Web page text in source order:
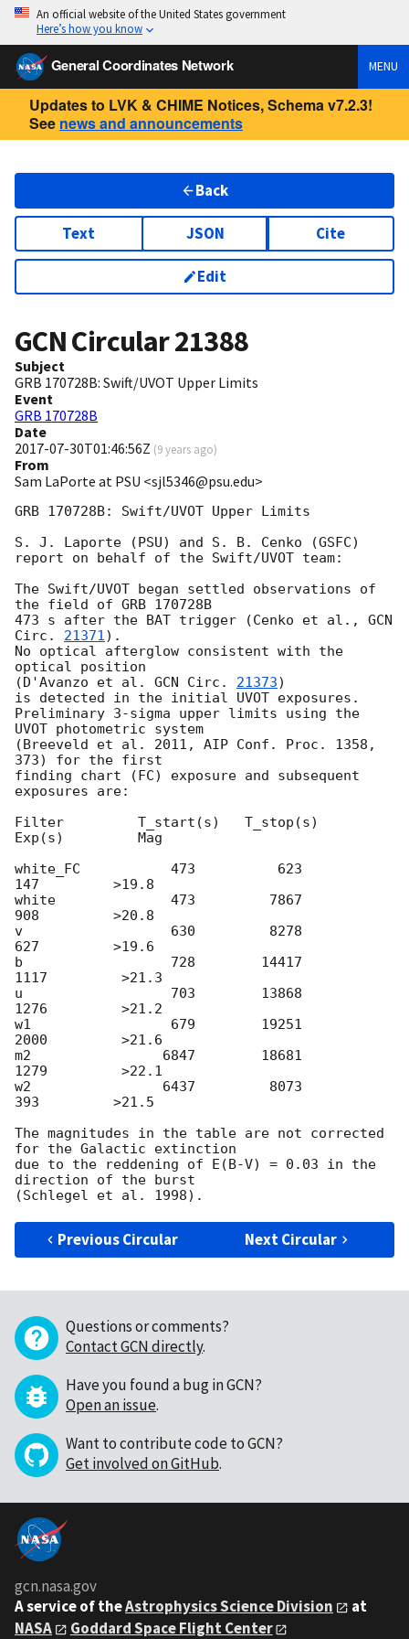
An official website of the United States government
Here’s how you know
General Coordinates Network MENU
Updates to LVK & CHIME Notices, Schema v7.2.3!
See news and announcements
Back
Text JSON Cite
Edit
GCN Circular21388
Subject
GRB 170728B: Swift/UVOT Upper Limits
Event
GRB 170728B
Date
2017-07-30T01:46:56Z (9 years ago)
From
Sam LaPorte at PSU <sjl5346@psu.edu>
GRB 170728B: Swift/UVOT Upper Limits
S. J. Laporte (PSU) and S. B. Cenko (GSFC)
report on behalf of the Swift/UVOT team:
The Swift/UVOT began settled observations of
the field of GRB 170728B
473 s after the BAT trigger (Cenko et al., GCN
Circ. 21371).
No optical afterglow consistent with the
optical position
(D'Avanzo et al. GCN Circ. 21373)
is detected in the initial UVOT exposures.
Preliminary 3-sigma upper limits using the
UVOT photometric system
(Breeveld et al. 2011, AIP Conf. Proc. 1358,
373) for the first
finding chart (FC) exposure and subsequent
exposures are:
Filter         T_start(s)   T_stop(s)
Exp(s)         Mag
white_FC           473          623
147         >19.8
white              473         7867
908         >20.8
v                  630         8278
627         >19.6
b                  728        14417
1117         >21.3
u                  703        13868
1276         >21.2
w1                 679        19251
2000         >21.6
m2                6847        18681
1279         >22.1
w2                6437         8073
393         >21.5
The magnitudes in the table are not corrected
for the Galactic extinction
due to the reddening of E(B-V) = 0.03 in the
direction of the burst
Previous Circular Next Circular
Questions or comments?
Contact GCN directly.
Have you found a bug in GCN?
Open an issue.
Want to contribute code to GCN?
Get involved on GitHub.
gcn.nasa.gov
A service of theAstrophysics Science Division
at
NASA
Goddard Space Flight Center